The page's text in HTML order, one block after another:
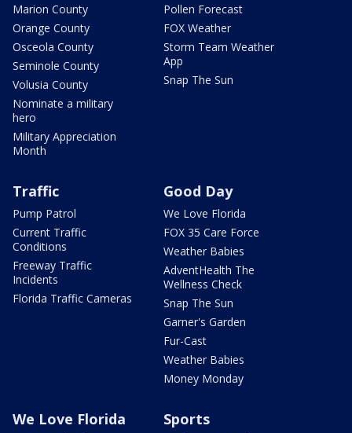
Marion County
Orange County
Osceola County
Seminole County
Volusia County
Nominate a military
hero
Military Appreciation
Month
Pollen Forecast
FOX Weather
Storm Team Weather
App
Snap The Sun
Traffic
Pump Patrol
Current Traffic
Conditions
Freeway Traffic
Incidents
Florida Traffic Cameras
Good Day
We Love Florida
FOX 35 Care Force
Weather Babies
AdventHealth The
Wellness Check
Snap The Sun
Garner's Garden
Fur-Cast
Weather Babies
Money Monday
We Love Florida Sports